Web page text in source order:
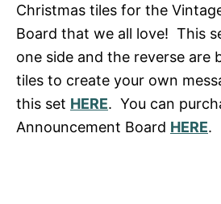
Christmas tiles for the
Board that we all love! This
one side and the reverse are
tiles to create your own
this set HERE. You can
Announcement Board HERE.